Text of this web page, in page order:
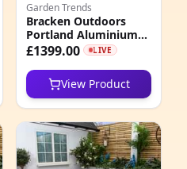
Garden Trends
Bracken Outdoors
Portland Aluminium
Compact Corner
with Fire Pit Table,
Early March 2026
£1399.00 LIVE
View Product